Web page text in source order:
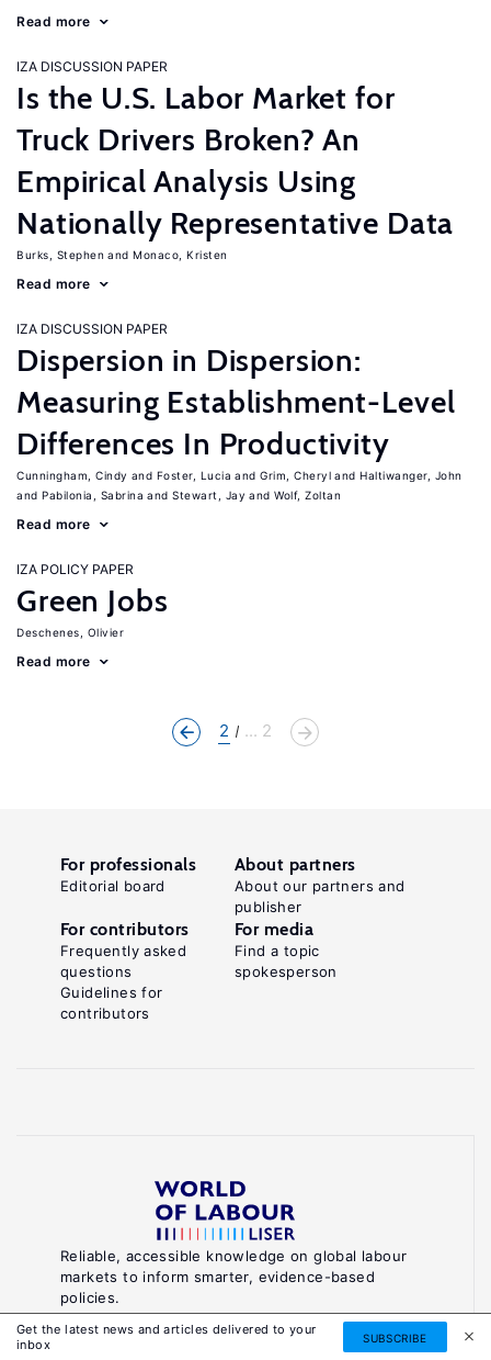
Read more
IZA DISCUSSION PAPER
Is the U.S. Labor Market for
Truck Drivers Broken? An
Empirical Analysis Using
Nationally Representative Data
Burks, Stephen Monaco, Kristen
Read more
IZA DISCUSSION PAPER
Dispersion in Dispersion:
Measuring Establishment-Level
Differences In Productivity
Cunningham, Cindy Foster, Lucia Grim, Cheryl
Haltiwanger, John
Pabilonia, Sabrina
Stewart, Jay Wolf, Zoltan
Read more
IZA POLICY PAPER
Green Jobs
Deschenes, Olivier
Read more
2 ... 2
Get the latest news and articles delivered to your
inbox
SUBSCRIBE
Reliable, accessible knowledge on global labour
markets to inform smarter, evidence-based
policies.
For professionals
Editorial board
About partners
About our partners and
publisher
For contributors
Frequently asked
questions
Guidelines for
contributors
For media
Find a topic
spokesperson